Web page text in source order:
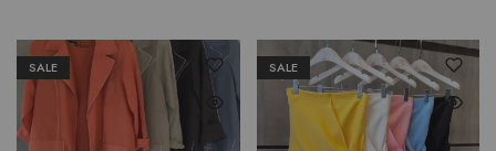
SALE SALE